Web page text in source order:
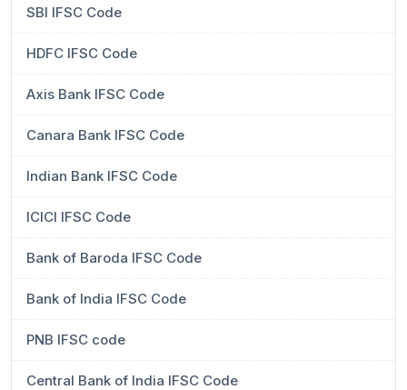
SBI IFSC Code
HDFC IFSC Code
Axis Bank IFSC Code
Canara Bank IFSC Code
Indian Bank IFSC Code
ICICI IFSC Code
Bank of Baroda IFSC Code
Bank of India IFSC Code
PNB IFSC code
Central Bank of India IFSC Code